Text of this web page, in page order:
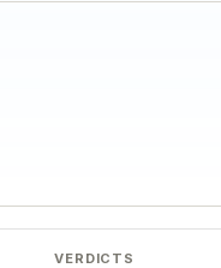
VERDICTS